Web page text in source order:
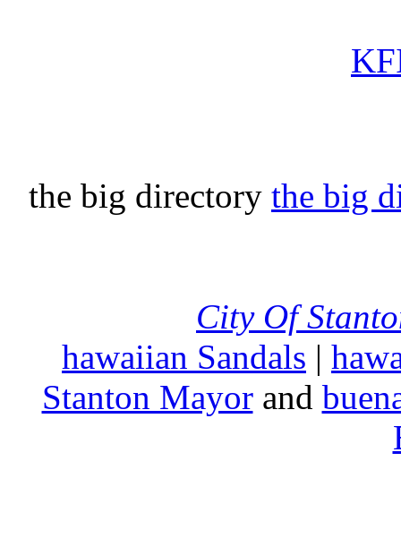
the big directory the big
City Of
hawaiian Sandals |
Stanton Mayorand